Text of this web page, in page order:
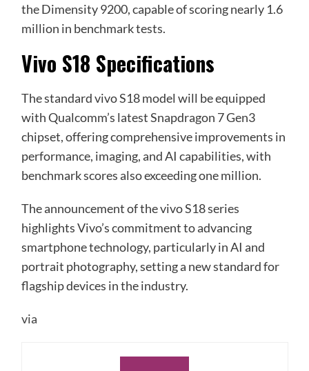
the Dimensity 9200, capable of scoring nearly 1.6
million in benchmark tests.
Vivo S18 Specifications
The standard vivo S18 model will be equipped
with Qualcomm’s latest Snapdragon 7 Gen3
chipset, offering comprehensive improvements in
performance, imaging, and AI capabilities, with
benchmark scores also exceeding one million.
The announcement of the vivo S18 series
highlights Vivo’s commitment to advancing
smartphone technology, particularly in AI and
portrait photography, setting a new standard for
flagship devices in the industry.
via